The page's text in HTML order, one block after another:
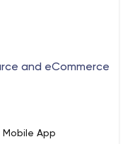
and eCommerce
Mobile App